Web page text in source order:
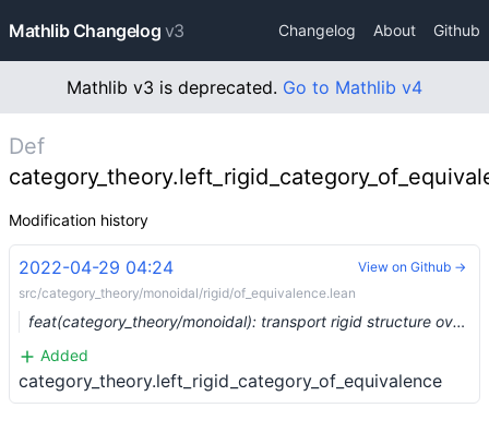
Mathlib Changelog v3 Changelog About Github
Mathlib v3 is deprecated. Go to Mathlib v4
Def
Modification history
2022-04-29 04:24
src/category_theory/monoidal/rigid/of_equivalence.lean
feat(category_theory/monoidal): transport rigid structure over an equivalence (#13736)
Added
category_theory.left_rigid_category_of_equivalence
View on Github →